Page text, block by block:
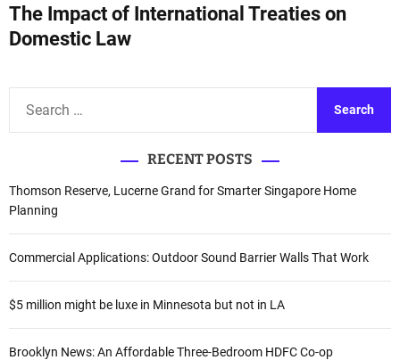
s
t
n
i
g
a
t
o
The Impact of International Treaties on
Domestic Law
c
h
f
o
:
RECENT POSTS
Thomson Reserve, Lucerne Grand for Smarter Singapore Home
Planning
Commercial Applications: Outdoor Sound Barrier Walls That Work
$5 million might be luxe in Minnesota but not in LA
Brooklyn News: An Affordable Three-Bedroom HDFC Co-op